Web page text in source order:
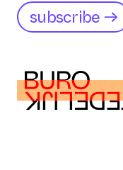
subscribe →